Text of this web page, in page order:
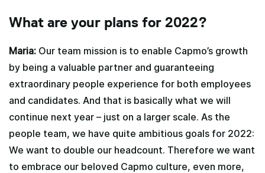
What are your plans for 2022?
Maria: Our team mission is to enable Capmo’s growth
by being a valuable partner and guaranteeing
extraordinary people experience for both employees
and candidates. And that is basically what we will
continue next year – just on a larger scale. As the
people team, we have quite ambitious goals for 2022:
We want to double our headcount. Therefore we want
to embrace our beloved Capmo culture, even more,